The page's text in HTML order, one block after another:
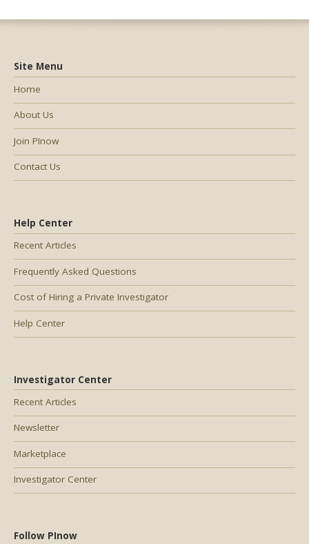
Help Center
Recent Articles
Frequently Asked Questions
Cost of Hiring a Private Investigator
Help Center
Investigator Center
Recent Articles
Newsletter
Marketplace
Investigator Center
Follow PInow
Site Menu
Home
About Us
Join PInow
Contact Us